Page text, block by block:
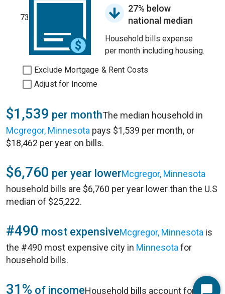
73
27% below
national median
Household bills expense
per month including housing.
Exclude Mortgage & Rent Costs
Adjust for Income
$1,539 per monthThe median household in
Mcgregor, Minnesota pays $1,539 per month, or
$18,462 per year on bills.
$6,760 per year lowerMcgregor, Minnesota
household bills are $6,760 per year lower than the U.S
median of $25,222.
#490 most expensiveMcgregor, Minnesota is
the #490 most expensive city in Minnesota for
household bills.
31% of incomeHousehold bills account for 31%